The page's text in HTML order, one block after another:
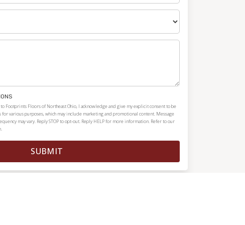
Footprints Floors of Northeast Ohio, I acknowledge and give my explicit consent to be
for various purposes, which may include marketing and promotional content. Message
may vary. Reply STOP to opt-out. Reply HELP for more information. Refer to our
SUBMIT